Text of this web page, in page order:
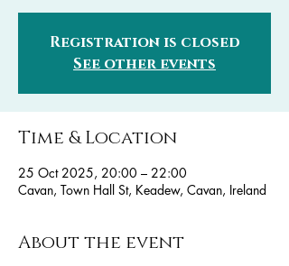
Registration is closed
See other events
Time & Location
25 Oct 2025, 20:00 – 22:00
Cavan, Town Hall St, Keadew, Cavan, Ireland
About the event